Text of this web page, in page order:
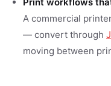
Print workflows
A commercial
— convert through
moving between